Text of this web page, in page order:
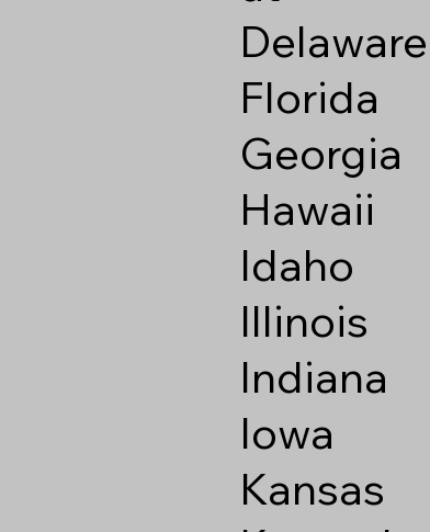
Delaware
Florida
Georgia
Hawaii
Idaho
Illinois
Indiana
Iowa
Kansas